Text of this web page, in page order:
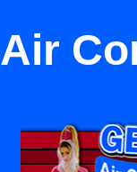
Air